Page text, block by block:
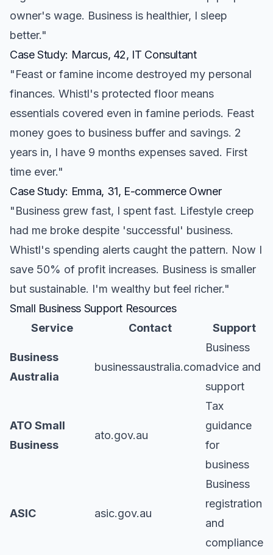
owner's wage. Business is healthier, I sleep
better."
Case Study: Marcus, 42, IT Consultant
"Feast or famine income destroyed my personal
finances. Whistl's protected floor means
essentials covered even in famine periods. Feast
money goes to business buffer and savings. 2
years in, I have 9 months expenses saved. First
time ever."
Case Study: Emma, 31, E-commerce Owner
"Business grew fast, I spent fast. Lifestyle creep
had me broke despite 'successful' business.
Whistl's spending alerts caught the pattern. Now I
save 50% of profit increases. Business is smaller
but sustainable. I'm wealthy but feel richer."
Small Business Support Resources
Service
Contact Support
Business
Australia
businessaustralia.com
Business
advice and
support
ATO Small
Business
ato.gov.au
Tax
guidance
for
business
ASIC asic.gov.au
Business
registration
and
compliance